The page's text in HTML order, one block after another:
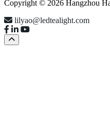
Copyright © 2026 Hangzhou
lilyao@ledtealight.com